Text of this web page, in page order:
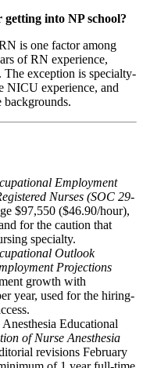
into NP school?
is one factor among
of RN experience,
The exception is specialty-
NICU experience, and
backgrounds.
Employment
Nurses (SOC 29-
$97,550 ($46.90/hour),
for the caution that
specialty.
Outlook
Projections
growth with
year, used for the hiring-
Educational
of Nurse Anesthesia
revisions February